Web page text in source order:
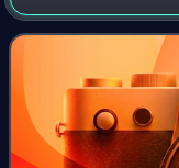
Crew, a collection
musicians who